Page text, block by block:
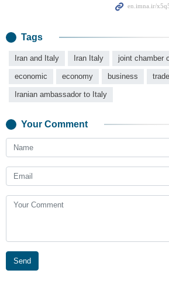
Tags
Iran and Italy Iran Italy joint chamber
economic economy business trade
Iranian ambassador to Italy
Your Comment
Send